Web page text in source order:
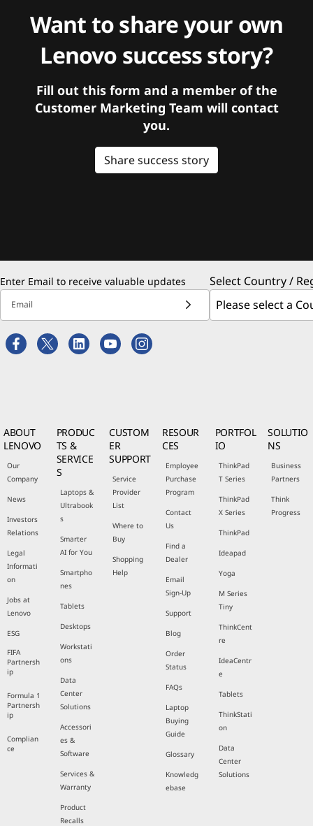
Want to share your own
Lenovo success story?
Fill out this form and a member of the
Customer Marketing Team will contact
you.
Share success story
Enter Email to receive valuable updates
Email
Select Country /
ABOUT
LENOVO
Our
Company
News
Investors
Relations
Legal
Informati
on
Jobs at
Lenovo
ESG
FIFA
Partnersh
ip
Formula 1
Partnersh
ip
Complian
ce
PRODUC
TS &
SERVICE
S
Laptops &
Ultrabook
s
Smarter
AI for You
Smartpho
nes
Tablets
Desktops
Workstati
ons
Data
Center
Solutions
Accessori
es &
Software
Services &
Warranty
Product
Recalls
CUSTOM
ER
SUPPORT
Service
Provider
List
Where to
Buy
Shopping
Help
RESOUR
CES
Employee
Purchase
Program
Contact
Us
Find a
Dealer
Email
Sign-Up
Support
Blog
Order
Status
FAQs
Laptop
Buying
Guide
Glossary
Knowledg
ebase
PORTFOL
IO
ThinkPad
T Series
ThinkPad
X Series
ThinkPad
Ideapad
Yoga
M Series
Tiny
ThinkCent
re
IdeaCentr
e
Tablets
ThinkStati
on
Data
Center
Solutions
SOLUTIO
NS
Business
Partners
Think
Progress